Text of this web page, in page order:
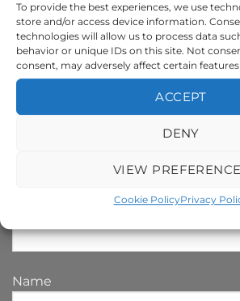
To provide the best experiences, we use
store and/or access device information.
technologies will allow us to process data
behavior or unique IDs on this site. Not
consent, may adversely affect certain
ACCEPT
DENY
VIEW
Cookie PolicyPrivacy
COOKIE POLICY
SIGN UP TO MY NEWSLETTER
newsletter and information about
darrenandrewsart.com. You can
Name